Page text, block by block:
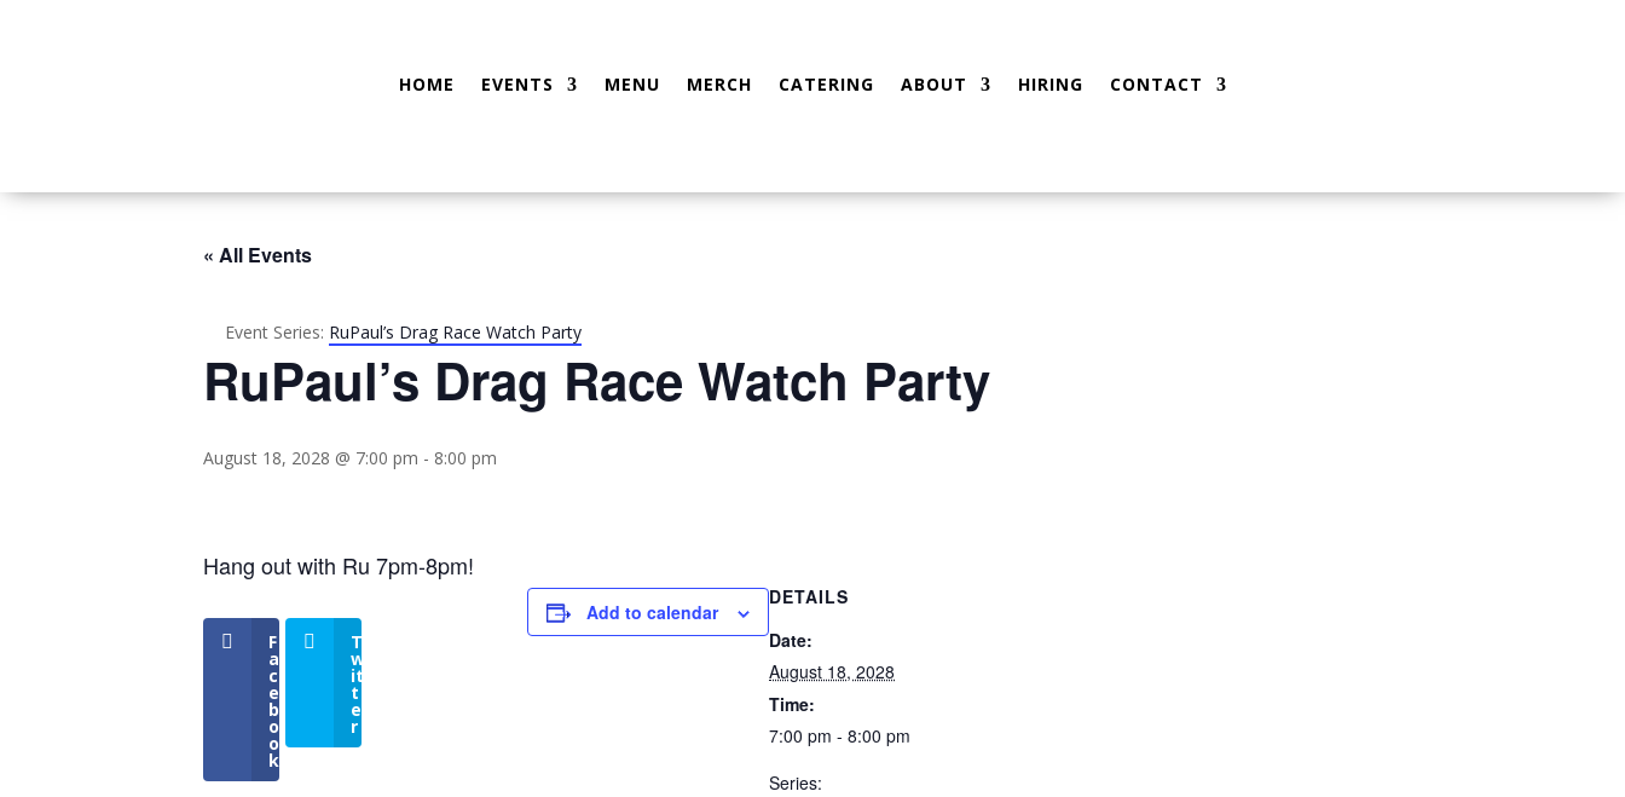
HOME EVENTS MENU MERCH CATERING ABOUT HIRING CONTACT
« All Events
Event Series: RuPaul’s Drag Race Watch Party
RuPaul’s Drag Race Watch Party
August 18, 2028 @ 7:00 pm - 8:00 pm
Hang out with Ru 7pm-8pm!
F
a
c
e
b
o
o
k
T
w
it
t
e
r
Add to calendar
DETAILS
Date:
August 18, 2028
Time:
7:00 pm - 8:00 pm
Series: